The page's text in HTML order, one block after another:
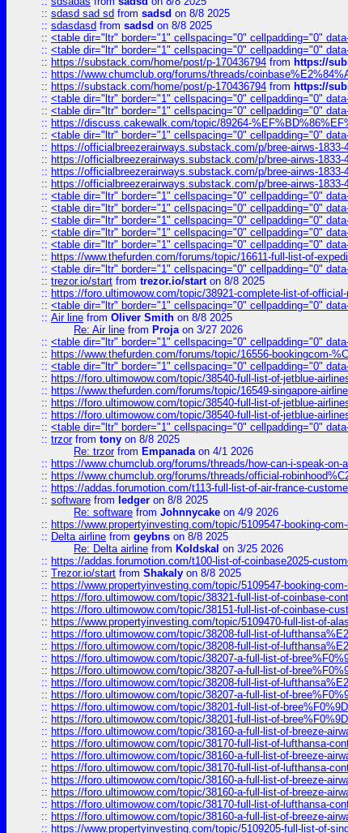
:: sdasd sad sd from sadsd on 8/8 2025
:: sdasdasd from sadsd on 8/8 2025
:: <table dir="ltr" border="1" cellspacing="0" cellpadding="0"
:: <table dir="ltr" border="1" cellspacing="0" cellpadding="0"
:: https://substack.com/home/post/p-170436794 from https://
:: https://www.chumclub.org/forums/threads/
:: https://substack.com/home/post/p-170436794 from https://
:: <table dir="ltr" border="1" cellspacing="0" cellpadding="0"
:: <table dir="ltr" border="1" cellspacing="0" cellpadding="0"
:: https://discuss.cakewalk.com/topic/89264-
:: <table dir="ltr" border="1" cellspacing="0" cellpadding="0"
:: https://officialbreezerairways.substack.com/p/bree-airws-1833-
:: https://officialbreezerairways.substack.com/p/bree-airws-1833-
:: https://officialbreezerairways.substack.com/p/bree-airws-1833-
:: https://officialbreezerairways.substack.com/p/bree-airws-1833-
:: <table dir="ltr" border="1" cellspacing="0" cellpadding="0"
:: <table dir="ltr" border="1" cellspacing="0" cellpadding="0"
:: <table dir="ltr" border="1" cellspacing="0" cellpadding="0"
:: <table dir="ltr" border="1" cellspacing="0" cellpadding="0"
:: <table dir="ltr" border="1" cellspacing="0" cellpadding="0"
:: https://www.thefurden.com/forums/topic/16611-full-list-of-
:: <table dir="ltr" border="1" cellspacing="0" cellpadding="0"
:: trezor.io/start from trezor.io/starton 8/8 2025
:: https://foro.ultimowow.com/topic/38921-complete-list-of-
:: <table dir="ltr" border="1" cellspacing="0" cellpadding="0"
:: Air line from Oliver Smith on 8/8 2025
Re: Air line from Projaon 3/27 2026
:: <table dir="ltr" border="1" cellspacing="0" cellpadding="0"
:: https://www.thefurden.com/forums/topic/16556-bookingcom-
:: <table dir="ltr" border="1" cellspacing="0" cellpadding="0"
:: https://foro.ultimowow.com/topic/38540-full-list-of-jetblue-
:: https://www.thefurden.com/forums/topic/16549-singapore-
:: https://foro.ultimowow.com/topic/38540-full-list-of-jetblue-
:: https://foro.ultimowow.com/topic/38540-full-list-of-jetblue-
:: <table dir="ltr" border="1" cellspacing="0" cellpadding="0"
:: trzorfrom tony on 8/8 2025
Re: trzorfrom Empanadaon 4/1 2026
:: https://www.chumclub.org/forums/threads/how-can-i-speak-on-
:: https://www.chumclub.org/forums/threads/official-
:: https://addas.forumotion.com/t113-full-list-of-air-france-
:: software from ledger on 8/8 2025
Re: software from Johnnycake on 4/9 2026
:: https://www.propertyinvesting.com/topic/5109547-booking-
:: Delta airline from geybns on 8/8 2025
Re: Delta airline from Koldskal on 3/25 2026
:: https://addas.forumotion.com/t100-list-of-coinbase2025-
:: Trezor.io/start from Shakaly on 8/8 2025
:: https://www.propertyinvesting.com/topic/5109547-booking-
:: https://foro.ultimowow.com/topic/38321-full-list-of-coinbase-
:: https://foro.ultimowow.com/topic/38151-full-list-of-coinbase-
:: https://www.propertyinvesting.com/topic/5109470-full-list-of-
:: https://foro.ultimowow.com/topic/38208-full-list-of-
:: https://foro.ultimowow.com/topic/38208-full-list-of-
:: https://foro.ultimowow.com/topic/38207-a-full-list-of-
:: https://foro.ultimowow.com/topic/38207-a-full-list-of-
:: https://foro.ultimowow.com/topic/38208-full-list-of-
:: https://foro.ultimowow.com/topic/38207-a-full-list-of-
:: https://foro.ultimowow.com/topic/38201-full-list-of-
:: https://foro.ultimowow.com/topic/38201-full-list-of-
:: https://foro.ultimowow.com/topic/38160-a-full-list-of-breeze-
:: https://foro.ultimowow.com/topic/38170-full-list-of-lufthansa-
:: https://foro.ultimowow.com/topic/38160-a-full-list-of-breeze-
:: https://foro.ultimowow.com/topic/38170-full-list-of-lufthansa-
:: https://foro.ultimowow.com/topic/38160-a-full-list-of-breeze-
:: https://foro.ultimowow.com/topic/38160-a-full-list-of-breeze-
:: https://foro.ultimowow.com/topic/38170-full-list-of-lufthansa-
:: https://foro.ultimowow.com/topic/38160-a-full-list-of-breeze-
:: https://www.propertyinvesting.com/topic/5109205-full-list-of-